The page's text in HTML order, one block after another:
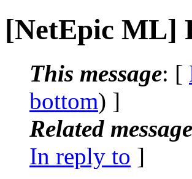
[NetEpic ML]
This message: [
bottom) ]
Related
In reply to ]